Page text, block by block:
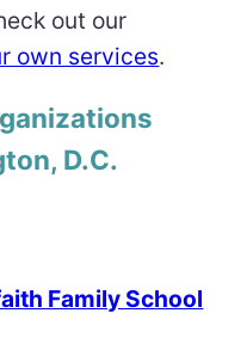
out our
own services.
D.C.
Family School